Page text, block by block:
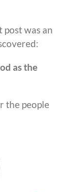
was an
as the
the people